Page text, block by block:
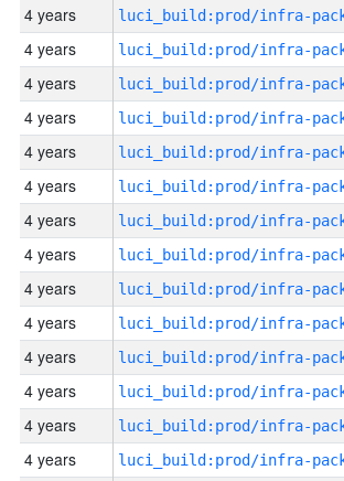
4 years
4 years
4 years
4 years
4 years
4 years
4 years
4 years
4 years
4 years
4 years
4 years
4 years
4 years